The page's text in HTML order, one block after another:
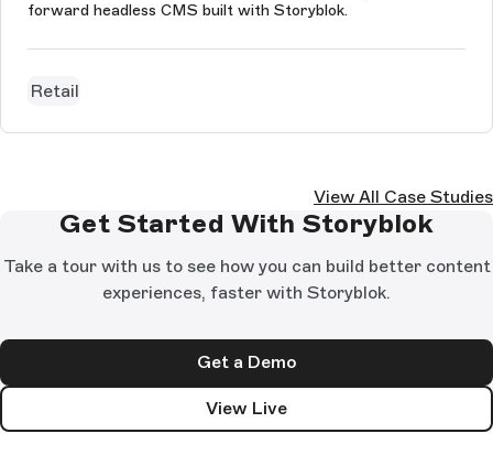
forward headless CMS built with Storyblok.
Retail
View All Case Studies
Get Started With Storyblok
Take a tour with us to see how you can build better content
experiences, faster with Storyblok.
Get a Demo
View Live